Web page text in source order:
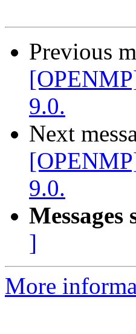
Previous
9.0.
Next
9.0.
Messages
]
More